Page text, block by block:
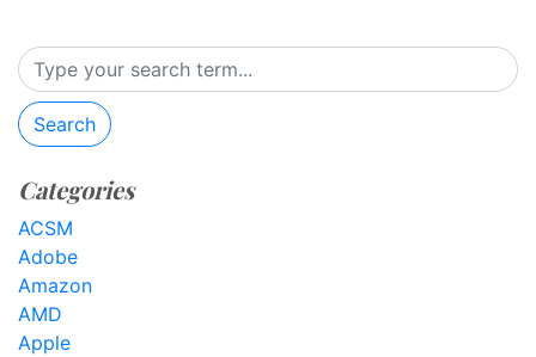
Search
Categories
ACSM
Adobe
Amazon
AMD
Apple